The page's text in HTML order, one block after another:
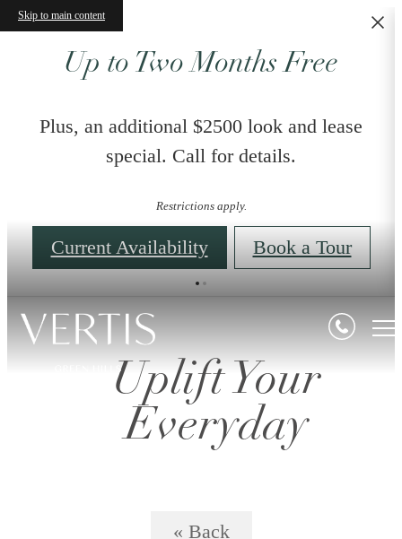
Skip to main content
Up to Two Months Free
Plus, an additional $2500 look and lease
special. Call for details.
Restrictions apply.
Current Availability Book a Tour
Uplift Your
Everyday
« Back